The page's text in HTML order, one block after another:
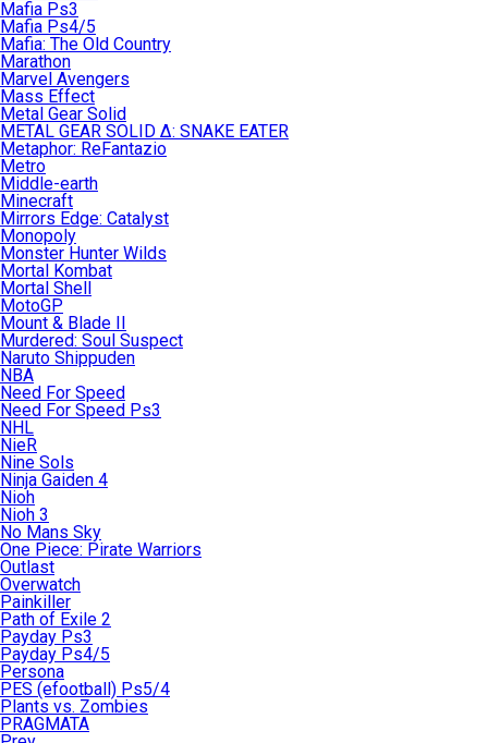
Mafia Ps3
Mafia Ps4/5
Mafia: The Old Country
Marathon
Marvel Avengers
Mass Effect
Metal Gear Solid
METAL GEAR SOLID Δ: SNAKE EATER
Metaphor: ReFantazio
Metro
Middle-earth
Minecraft
Mirrors Edge: Catalyst
Monopoly
Monster Hunter Wilds
Mortal Kombat
Mortal Shell
MotoGP
Mount & Blade II
Murdered: Soul Suspect
Naruto Shippuden
NBA
Need For Speed
Need For Speed Ps3
NHL
NieR
Nine Sols
Ninja Gaiden 4
Nioh
Nioh 3
No Mans Sky
One Piece: Pirate Warriors
Outlast
Overwatch
Painkiller
Path of Exile 2
Payday Ps3
Payday Ps4/5
Persona
PES (efootball) Ps5/4
Plants vs. Zombies
PRAGMATA